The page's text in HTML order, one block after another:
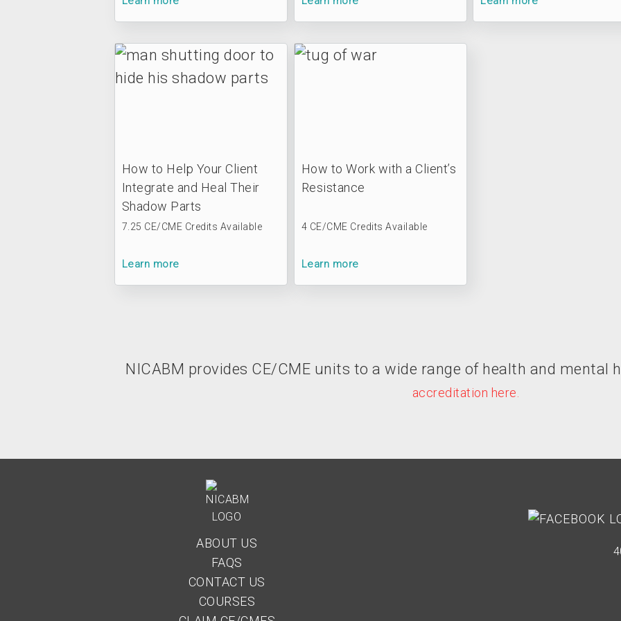
How to Help Your Client
Integrate and Heal Their
Shadow Parts
7.25 CE/CME Credits Available
Learn more
How to Work with a Client’s
Resistance
4 CE/CME Credits Available
Learn more
NICABM provides CE/CME units to a wide range of health and mental
accreditation here.
ABOUT US
FAQS
CONTACT US
COURSES